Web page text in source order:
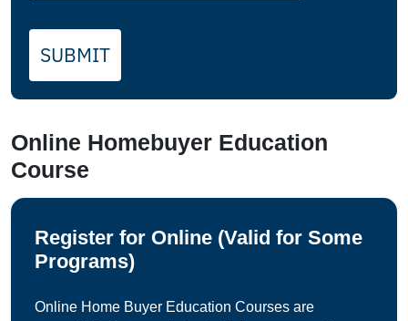
SUBMIT
Online Homebuyer Education
Course
Register for Online (Valid for Some
Programs)
Online Home Buyer Education Courses are